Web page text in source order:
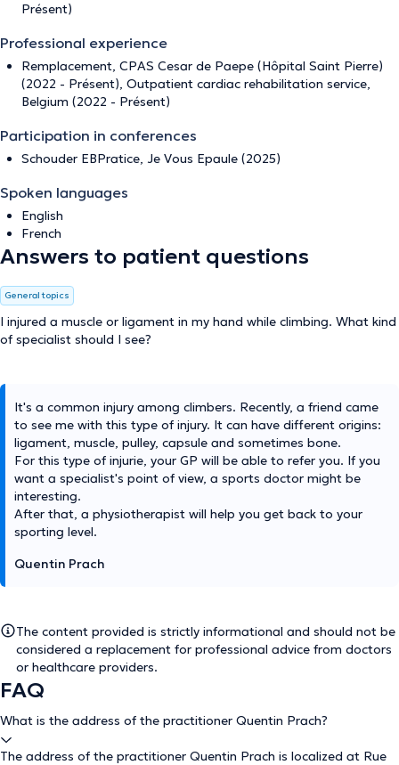
Présent)
Professional experience
Remplacement, CPAS Cesar de Paepe (Hôpital Saint Pierre)
(2022 - Présent), Outpatient cardiac rehabilitation service,
Belgium (2022 - Présent)
Participation in conferences
Schouder EBPratice, Je Vous Epaule (2025)
Spoken languages
English
French
Answers to patient questions
General topics
I injured a muscle or ligament in my hand while climbing. What kind
of specialist should I see?
It's a common injury among climbers. Recently, a friend came
to see me with this type of injury. It can have different origins:
ligament, muscle, pulley, capsule and sometimes bone.
For this type of injurie, your GP will be able to refer you. If you
want a specialist's point of view, a sports doctor might be
interesting.
After that, a physiotherapist will help you get back to your
sporting level.
Quentin Prach
The content provided is strictly informational and should not be
considered a replacement for professional advice from doctors
or healthcare providers.
FAQ
What is the address of the practitioner Quentin Prach?
The address of the practitioner Quentin Prach is localized at Rue